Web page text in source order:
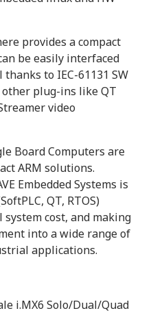
provides a compact
be easily interfaced
to IEC-61131 SW
plug-ins like QT
video
Board Computers are
ARM solutions.
Embedded Systems is
QT, RTOS)
cost, and making
into a wide range of
applications.
i.MX6 Solo/Dual/Quad